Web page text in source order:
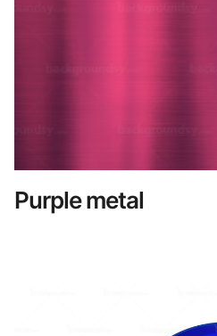
Purple metal